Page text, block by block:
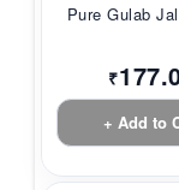
Pure Gulab
₹
+ Add to